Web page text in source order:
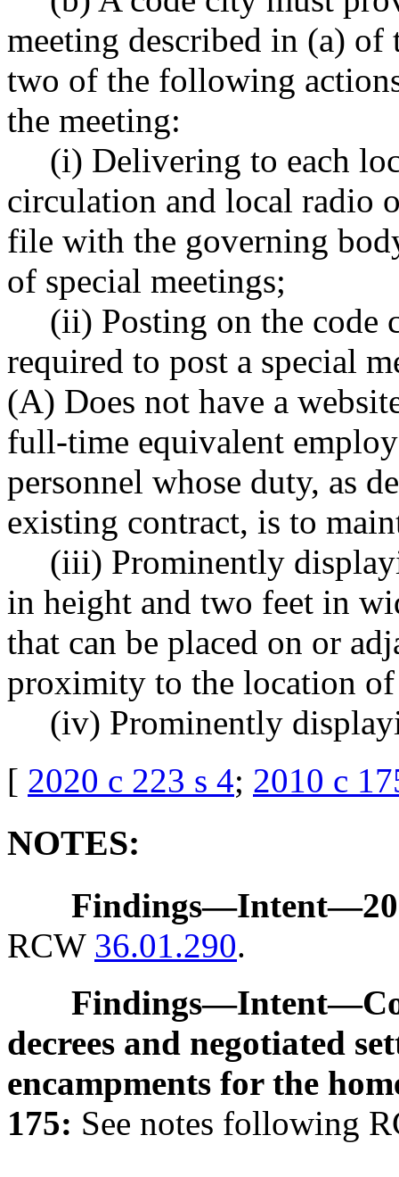
meeting described in (a) of
two of the following
the meeting:
(i) Delivering to each
circulation and local radio
file with the governing
of special meetings;
(ii) Posting on the code
required to post a special
(A) Does not have a
full-time equivalent
personnel whose duty, as
existing contract, is to
(iii) Prominently
in height and two feet in
that can be placed on or
proximity to the location
(iv) Prominently
[ 2020 c 223 s 4; 2010 c
NOTES:
Findings—Intent—
RCW 36.01.290.
Findings—Intent—
decrees and negotiated
encampments for the
175: See notes following